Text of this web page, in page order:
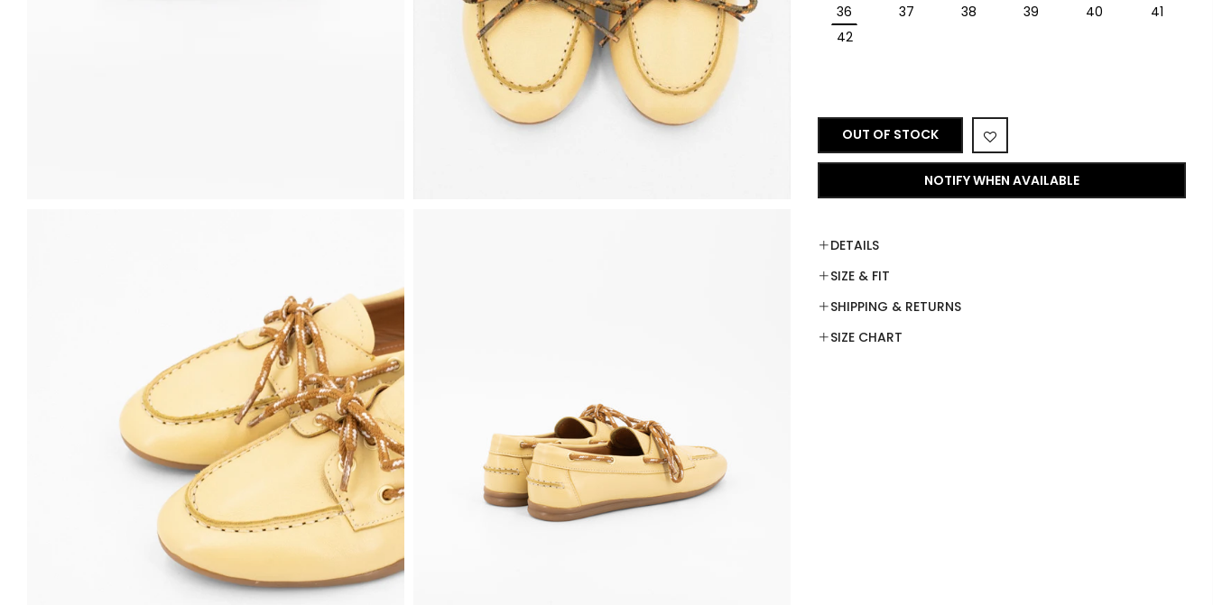
36
37 38 39 40
41
42
OUT OF STOCK
NOTIFY WHEN AVAILABLE
DETAILS
SIZE & FIT
SHIPPING & RETURNS
SIZE CHART